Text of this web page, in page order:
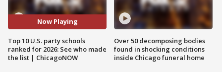
Now Playing
Top 10 U.S. party schools
ranked for 2026: See who made
the list | ChicagoNOW
Over 50 decomposing bodies
found in shocking conditions
inside Chicago funeral home